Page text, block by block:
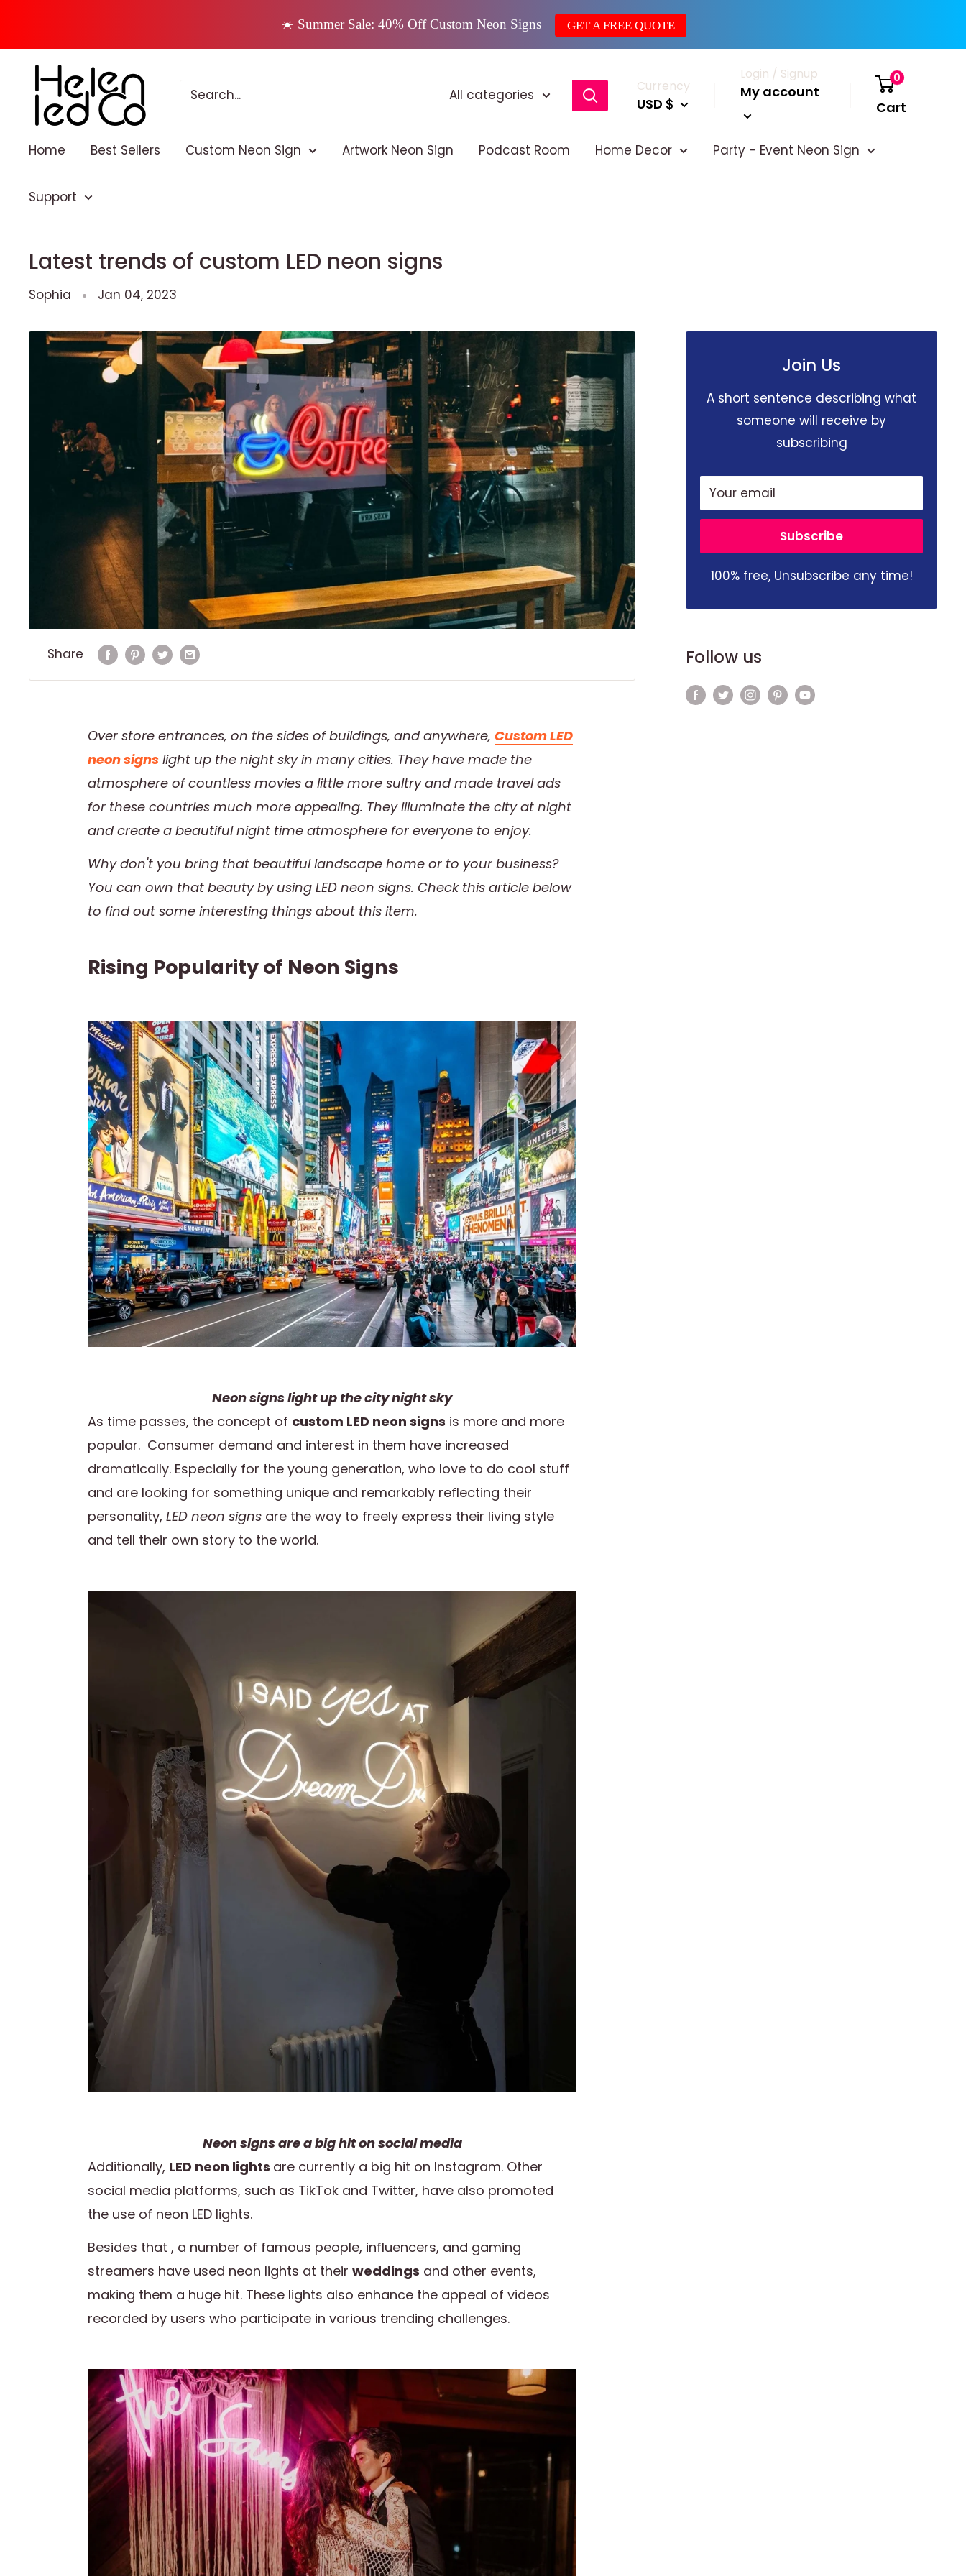
content
☀️ Summer Sale: 40% Off Custom Neon Signs GET A FREE QUOTE
All categories
Currency
USD $
Login / Signup
My account
0
Cart
Home Best Sellers Custom Neon Sign Artwork Neon Sign Podcast Room Home Decor Party - Event Neon Sign
Support
Latest trends of custom LED neon signs
Sophia Jan 04, 2023
Share
Over store entrances, on the sides of buildings, and anywhere, Custom LED
neon signs light up the night sky in many cities. They have made the
atmosphere of countless movies a little more sultry and made travel ads
for these countries much more appealing. They illuminate the city at night
and create a beautiful night time atmosphere for everyone to enjoy.
Why don't you bring that beautiful landscape home or to your business?
You can own that beauty by using LED neon signs. Check this article below
to find out some interesting things about this item.
Rising Popularity of Neon Signs
Neon signs light up the city night sky
As time passes, the concept of custom LED neon signs is more and more
popular. Consumer demand and interest in them have increased
dramatically. Especially for the young generation, who love to do cool stuff
and are looking for something unique and remarkably reflecting their
personality, LED neon signs are the way to freely express their living style
and tell their own story to the world.
Neon signs are a big hit on social media
Additionally, LED neon lights are currently a big hit on Instagram. Other
social media platforms, such as TikTok and Twitter, have also promoted
the use of neon LED lights.
Besides that , a number of famous people, influencers, and gaming
streamers have used neon lights at their weddings and other events,
making them a huge hit. These lights also enhance the appeal of videos
recorded by users who participate in various trending challenges.
Join Us
A short sentence describing what
someone will receive by
subscribing
Your email
Subscribe
100% free, Unsubscribe any time!
Follow us